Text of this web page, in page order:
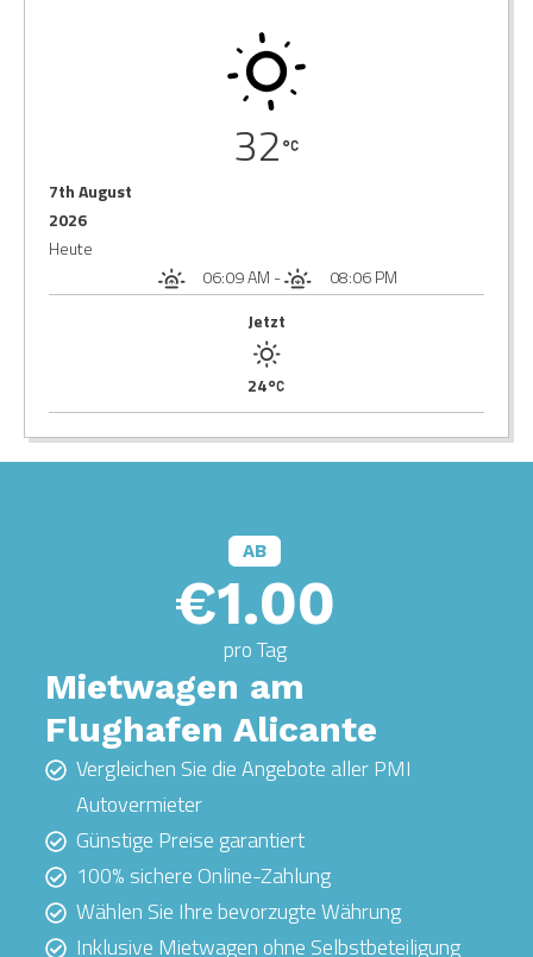
32
7th August
2026
Heute
06:09 AM -
08:06 PM
Jetzt
24
AB
€1.00
pro Tag
Mietwagen am
Flughafen Alicante
Vergleichen Sie die Angebote aller PMI
Autovermieter
Günstige Preise garantiert
100% sichere Online-Zahlung
Wählen Sie Ihre bevorzugte Währung
Inklusive Mietwagen ohne Selbstbeteiligung